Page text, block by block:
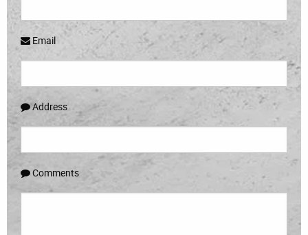
Email
Address
Comments